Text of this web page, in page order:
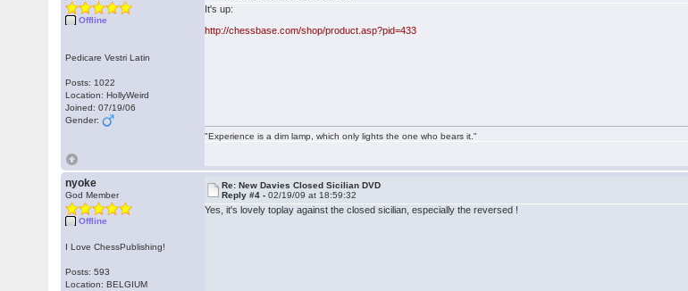
Offline
Pedicare Vestri Latin
Posts: 1022
Location: HollyWeird
Joined: 07/19/06
Gender:
It's up:
http://chessbase.com/shop/product.asp?pid=433
"Experience is a dim lamp, which only lights the one who bears it."
nyoke
God Member
Offline
I Love ChessPublishing!
Posts: 593
Location: BELGIUM
Re: New Davies Closed Sicilian DVD
Reply #4 -02/19/09 at 18:59:32
Yes, it's lovely toplay against the closed sicilian, especially the reversed !